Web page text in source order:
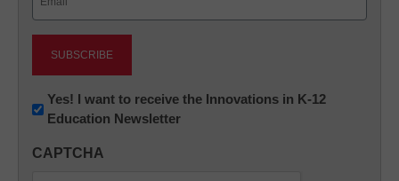
Newsletter:
Innovations
K12
Yes! I want to receive the Innovations in K-12
Education Newsletter
CAPTCHA